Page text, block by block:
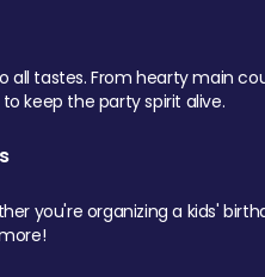
tastes. From hearty main
keep the party spirit alive.
you're organizing a kids'